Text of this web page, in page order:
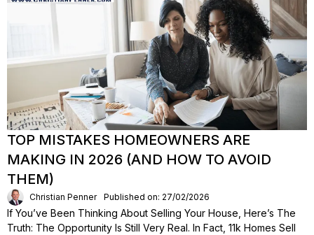
TOP MISTAKES HOMEOWNERS ARE
MAKING IN 2026 (AND HOW TO AVOID
THEM)
Christian Penner Published on: 27/02/2026
If You’ve Been Thinking About Selling Your House, Here’s The
Truth: The Opportunity Is Still Very Real. In Fact, 11k Homes Sell